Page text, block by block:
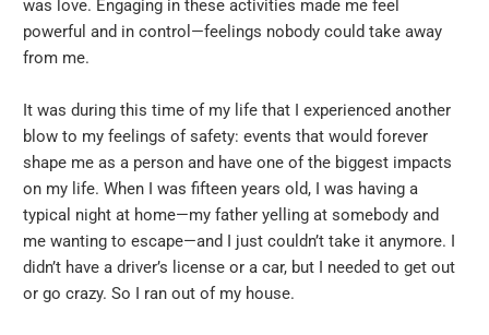
was love. Engaging in these activities made me feel
powerful and in control—feelings nobody could take away
from me.
It was during this time of my life that I experienced another
blow to my feelings of safety: events that would forever
shape me as a person and have one of the biggest impacts
on my life. When I was fifteen years old, I was having a
typical night at home—my father yelling at somebody and
me wanting to escape—and I just couldn’t take it anymore. I
didn’t have a driver’s license or a car, but I needed to get out
or go crazy. So I ran out of my house.